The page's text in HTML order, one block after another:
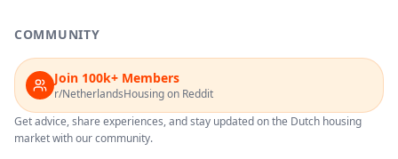
COMMUNITY
Join 100k+ Members
r/NetherlandsHousing on Reddit
Get advice, share experiences, and stay updated on the Dutch housing
market with our community.